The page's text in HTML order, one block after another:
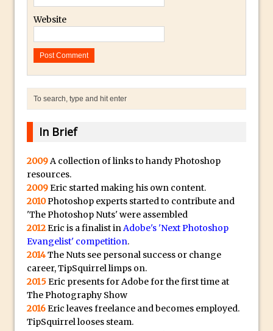
Photoshop Fix
Book Review: How to Create Bada$$
Effects in Photoshop
Tone Protection
X-Ray Double Exposure in Photoshop
30 Second Photoshop – Scrolling
Blending Modes
How to Create a Matte Effect
Using Adobe Spark Post
Retouching Snow in Photoshop
Using Libraries for Textures in
Photoshop
Boundary Warp in Photoshop and
Lightroom
Website
In Brief
2009A collection of links to handy Photoshop
resources.
2009Eric started making his own content.
2010Photoshop experts started to contribute and
'The Photoshop Nuts' were assembled
2012Eric is a finalist inAdobe's 'Next Photoshop
Evangelist' competition.
2014The Nuts see personal success or change
career, TipSquirrel limps on.
2015Eric presents for Adobe for the first time at
The Photography Show
2016Eric leaves freelance and becomes employed.
TipSquirrel looses steam.